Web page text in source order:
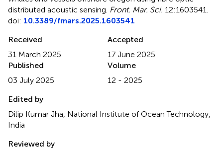
distributed acoustic sensing Front. Mar. Sci. 12:1603541.
doi: 10.3389/fmars.2025.1603541
Received
31 March 2025
Accepted
17 June 2025
Published
03 July 2025
Volume
12 - 2025
Edited by
Dilip Kumar Jha, National Institute of Ocean Technology,
India
Reviewed by